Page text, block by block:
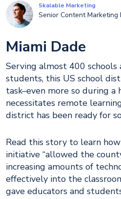
Skalable Marketing
Senior Content Marketing
Miami Dade
Serving almost 400 schools
students, this US school
task–even more so during
necessitates remote
district has been ready for
Read this story to learn
initiative “allowed the
increasing amounts of
effectively into the
gave educators and